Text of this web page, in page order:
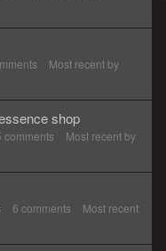
Most recent by
shop
comments
Most recent by
6 comments
Most recent